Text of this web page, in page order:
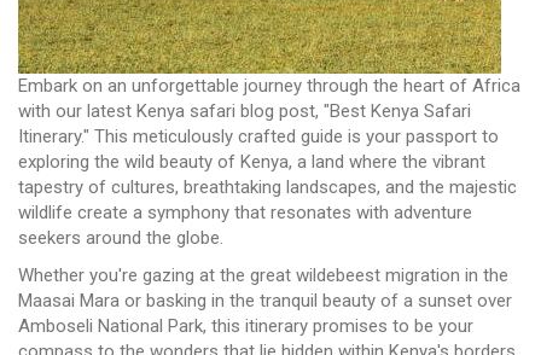
Embark on an unforgettable journey through the heart of Africa
with our latest Kenya safari blog post, "Best Kenya Safari
Itinerary." This meticulously crafted guide is your passport to
exploring the wild beauty of Kenya, a land where the vibrant
tapestry of cultures, breathtaking landscapes, and the majestic
wildlife create a symphony that resonates with adventure
seekers around the globe.
Whether you're gazing at the great wildebeest migration in the
Maasai Mara or basking in the tranquil beauty of a sunset over
Amboseli National Park, this itinerary promises to be your